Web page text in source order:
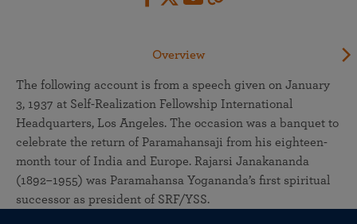
Overview
The following account is from a speech given on January
3, 1937 at Self-Realization Fellowship International
Headquarters, Los Angeles. The occasion was a banquet to
celebrate the return of Paramahansaji from his eighteen-
month tour of India and Europe. Rajarsi Janakananda
(1892–1955) was Paramahansa Yogananda’s first spiritual
successor as president of SRF/YSS.